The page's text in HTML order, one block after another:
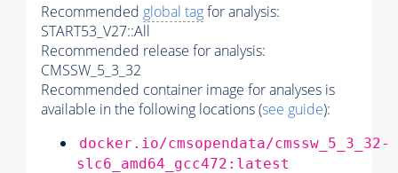
Recommended global tagfor analysis:
START53_V27::All
Recommended release for analysis:
CMSSW_5_3_32
Recommended container image for analyses is
available in the following locations (see guide):
docker.io/cmsopendata/cmssw_5_3_32-
slc6_amd64_gcc472:latest